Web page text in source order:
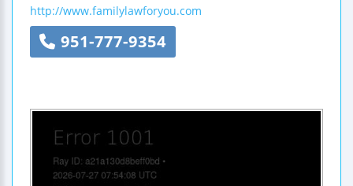
http://www.familylawforyou.com
951-777-9354